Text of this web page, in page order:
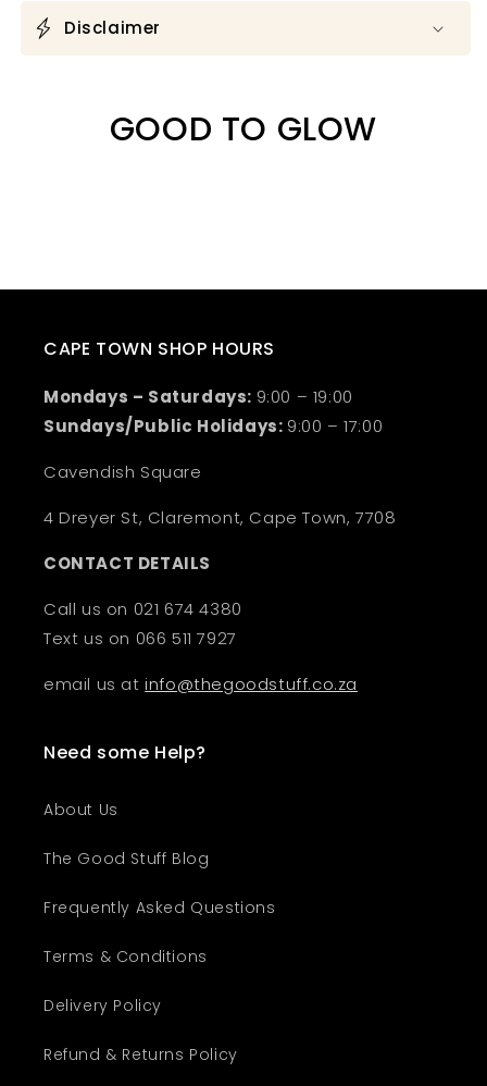
Disclaimer
GOOD TO GLOW
CAPE TOWN SHOP HOURS
Mondays – Saturdays: 9:00 – 19:00
Sundays/Public Holidays: 9:00 – 17:00
Cavendish Square
4 Dreyer St, Claremont, Cape Town, 7708
CONTACT DETAILS
Call us on 021 674 4380
Text us on 066 511 7927
email us atinfo@thegoodstuff.co.za
Need some Help?
About Us
The Good Stuff Blog
Frequently Asked Questions
Terms & Conditions
Delivery Policy
Refund & Returns Policy